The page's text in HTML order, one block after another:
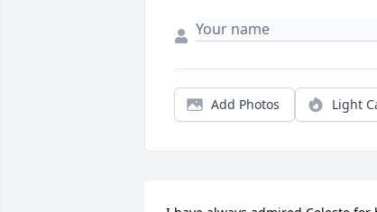
Add Photos Light